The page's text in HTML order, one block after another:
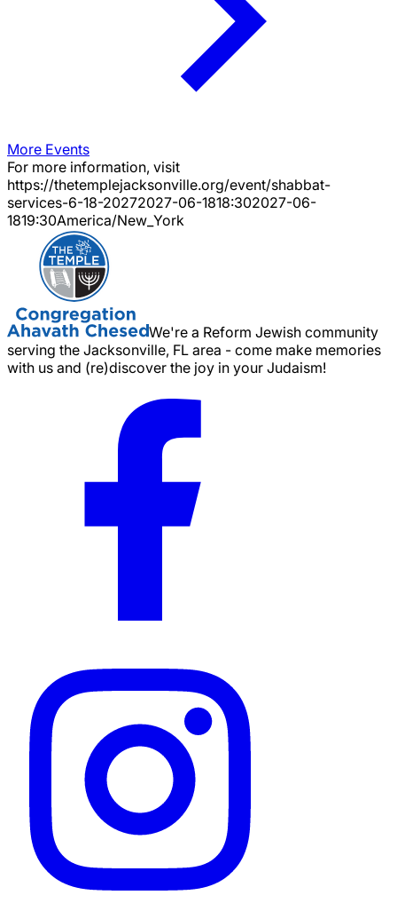
More Events
For more information, visit
https://thetemplejacksonville.org/event/shabbat-
services-6-18-20272027-06-1818:302027-06-
1819:30America/New_York
We're a Reform Jewish community
serving the Jacksonville, FL area - come make memories
with us and (re)discover the joy in your Judaism!